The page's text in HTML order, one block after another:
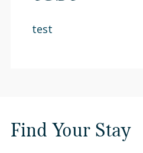
test
Find Your Stay